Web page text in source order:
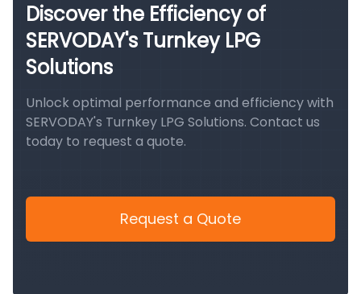
Discover the Efficiency of
SERVODAY's Turnkey LPG
Solutions
Unlock optimal performance and efficiency with
SERVODAY's Turnkey LPG Solutions. Contact us
today to request a quote.
Request a Quote